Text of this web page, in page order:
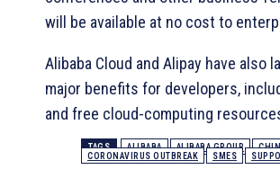
will be available at no cost to
Alibaba Cloud and Alipay have also
major benefits for developers,
and free cloud-computing
TAGS ALIBABA ALIBABA GROUP
CORONAVIRUS OUTBREAK
SMES